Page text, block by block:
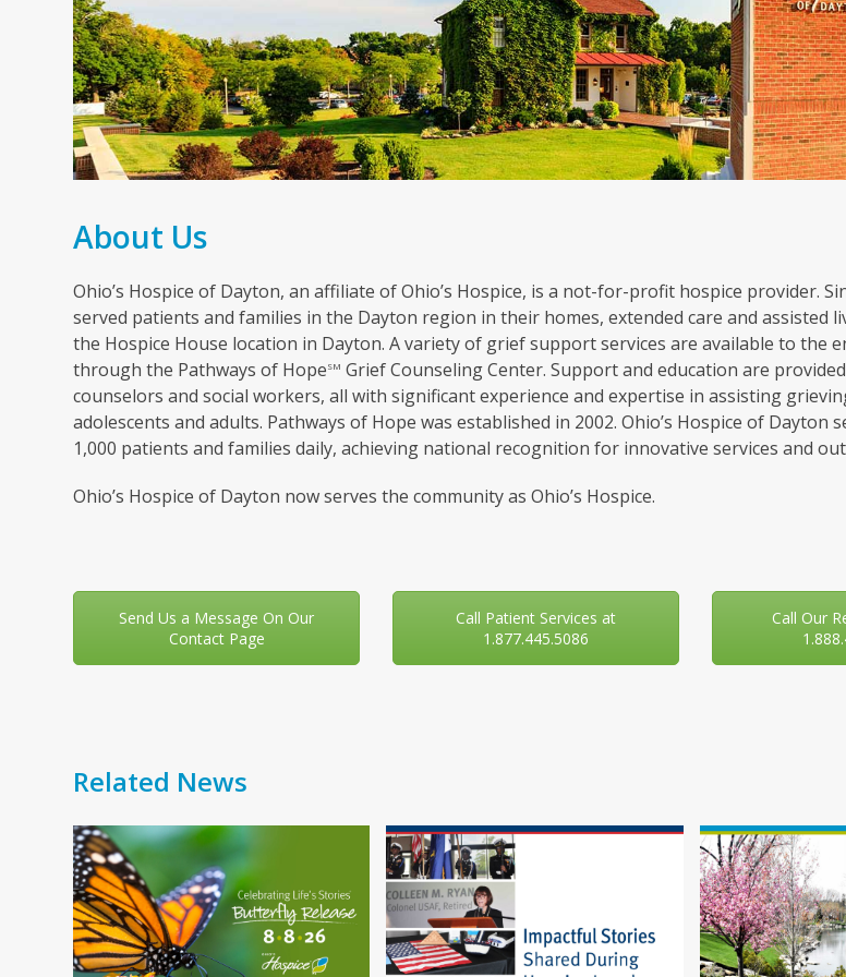
About Us
Ohio’s Hospice of Dayton, an affiliate of Ohio’s Hospice, is a not-for-profit hospice provider.
served patients and families in the Dayton region in their homes, extended care and assisted
the Hospice House location in Dayton. A variety of grief support services are available to the
through the Pathways of HopeSM Grief Counseling Center. Support and education are
counselors and social workers, all with significant experience and expertise in assisting
adolescents and adults. Pathways of Hope was established in 2002. Ohio’s Hospice of Dayton
1,000 patients and families daily, achieving national recognition for innovative services and
Ohio’s Hospice of Dayton now serves the community as Ohio’s Hospice.
Send Us a Message On Our
Contact Page
Call Patient Services at
1.877.445.5086
Call Our
Related News
Use
the
left
and
right
arrow